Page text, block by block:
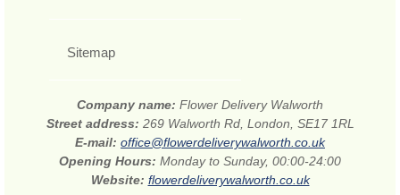
Sitemap
Company name: Flower Delivery Walworth
Street address: 269 Walworth Rd, London, SE17 1RL
E-mail: office@flowerdeliverywalworth.co.uk
Opening Hours: Monday to Sunday, 00:00-24:00
Website: flowerdeliverywalworth.co.uk